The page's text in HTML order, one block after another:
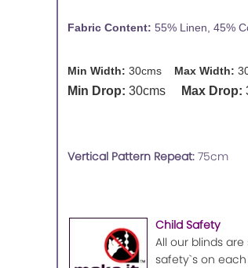
Fabric Content: 55% Linen, 45%
Min Width: 30cms Max Width:
Min Drop: 30cms Max Drop:
Vertical Pattern Repeat: 75cm
Child Safety
All our blinds
safety`s on